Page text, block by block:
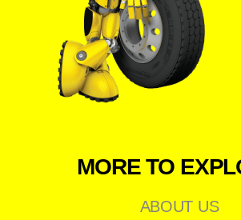
MORE TO
ABOUT US